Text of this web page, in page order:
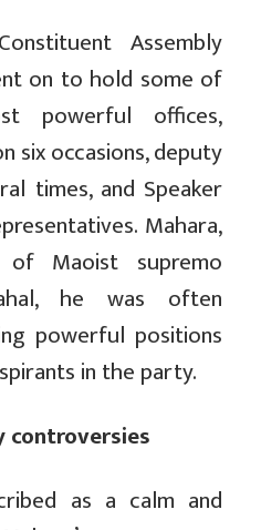
Assembly
on to hold some of
powerful offices,
six occasions, deputy
times, and Speaker
Mahara,
Maoist supremo
he was often
powerful positions
in the party.
controversies
as a calm and